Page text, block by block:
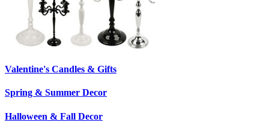
Valentine's Candles & Gifts
Spring & Summer Decor
Halloween & Fall Decor